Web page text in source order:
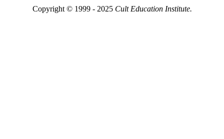
Copyright © 1999 - 2025 Cult Education Institute.